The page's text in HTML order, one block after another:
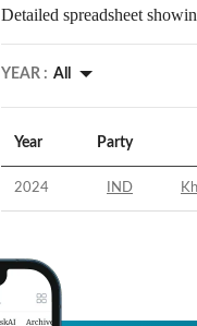
Detailed spreadsheet
YEAR : All
Year Party
2024 IND